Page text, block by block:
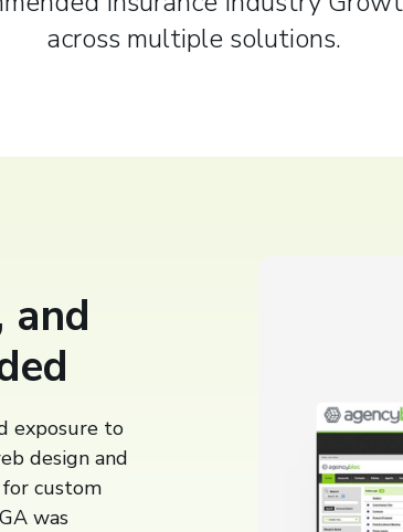
across multiple solutions.
and
exposure to
design and
custom
was